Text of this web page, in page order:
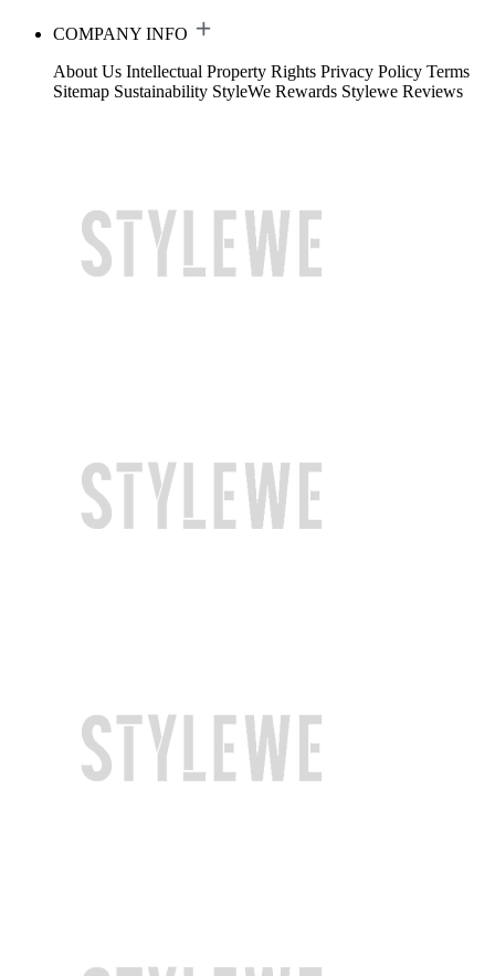
COMPANY INFO
About Us Intellectual Property Rights Privacy Policy Terms
Sitemap Sustainability StyleWe Rewards Stylewe Reviews